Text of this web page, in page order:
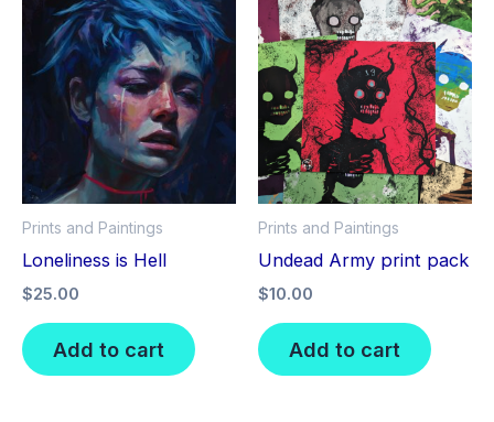
Prints and Paintings
Loneliness is Hell
$25.00
Add to cart
Prints and Paintings
Undead Army print pack
$10.00
Add to cart